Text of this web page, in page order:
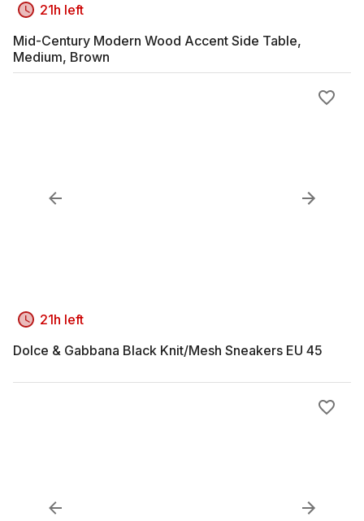
21h left
Mid-Century Modern Wood Accent Side Table,
Medium, Brown
21h left
Dolce & Gabbana Black Knit/Mesh Sneakers EU 45